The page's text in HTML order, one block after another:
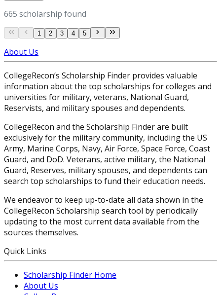
665 scholarship found
1 2 3 4 5
About Us
CollegeRecon’s Scholarship Finder provides valuable
information about the top scholarships for colleges and
universities for military, veterans, National Guard,
Reservists, and military spouses and dependents.
CollegeRecon and the Scholarship Finder are built
exclusively for the military community, including the US
Army, Marine Corps, Navy, Air Force, Space Force, Coast
Guard, and DoD. Veterans, active military, the National
Guard, Reserves, military spouses, and dependents can
search top scholarships to fund their education needs.
We endeavor to keep up-to-date all data shown in the
CollegeRecon Scholarship search tool by periodically
updating to the most current data available from the
sources themselves.
Quick Links
Scholarship Finder Home
About Us